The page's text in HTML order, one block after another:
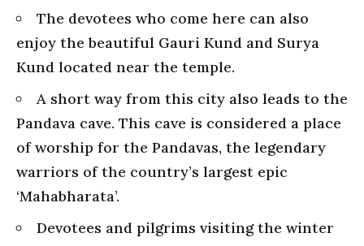
The devotees who come here can also
enjoy the beautiful Gauri Kund and Surya
Kund located near the temple.
A short way from this city also leads to the
Pandava cave. This cave is considered a place
of worship for the Pandavas, the legendary
warriors of the country’s largest epic
‘Mahabharata’.
Devotees and pilgrims visiting the winter